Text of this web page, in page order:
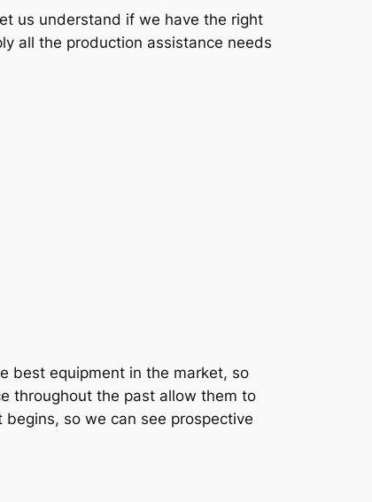
us understand if we have the right
all the production assistance needs
best equipment in the market, so
throughout the past allow them to
so we can see prospective